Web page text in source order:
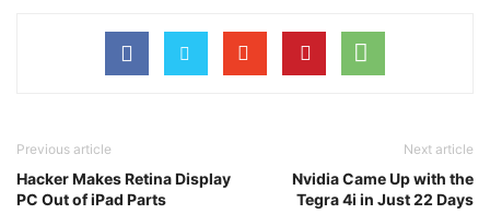
Previous article
Hacker Makes Retina Display
PC Out of iPad Parts
Next article
Nvidia Came Up with the
Tegra 4i in Just 22 Days